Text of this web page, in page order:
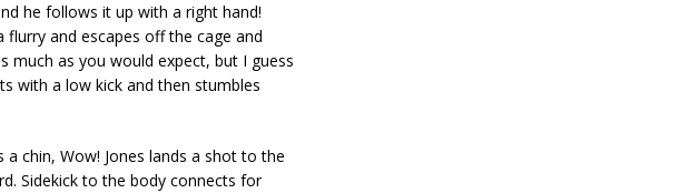
he follows it up with a right hand!
flurry and escapes off the cage and
much as you would expect, but I guess
with a low kick and then stumbles
a chin, Wow! Jones lands a shot to the
Sidekick to the body connects for